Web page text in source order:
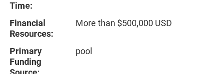
Time:
Financial
Resources:
More than $500,000 USD
Primary
Funding
pool